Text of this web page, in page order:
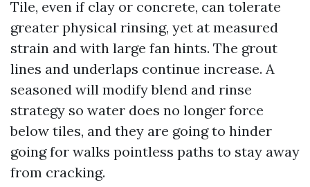
Tile, even if clay or concrete, can tolerate
greater physical rinsing, yet at measured
strain and with large fan hints. The grout
lines and underlaps continue increase. A
seasoned will modify blend and rinse
strategy so water does no longer force
below tiles, and they are going to hinder
going for walks pointless paths to stay away
from cracking.